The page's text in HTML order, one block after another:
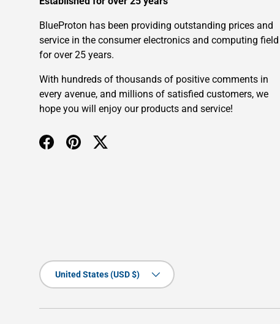
BlueProton has been providing outstanding prices and
service in the consumer electronics and computing field
for over 25 years.
With hundreds of thousands of positive comments in
every avenue, and millions of satisfied customers, we
hope you will enjoy our products and service!
FacebookPinterestTwitter
Country/Region
United States (USD $)